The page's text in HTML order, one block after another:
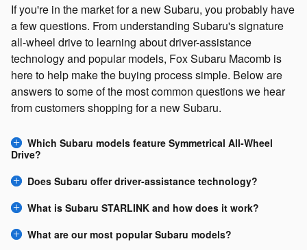
If you're in the market for a new Subaru, you probably have
a few questions. From understanding Subaru's signature
all-wheel drive to learning about driver-assistance
technology and popular models, Fox Subaru Macomb is
here to help make the buying process simple. Below are
answers to some of the most common questions we hear
from customers shopping for a new Subaru.
Which Subaru models feature Symmetrical All-Wheel
Drive?
Does Subaru offer driver-assistance technology?
What is Subaru STARLINK and how does it work?
What are our most popular Subaru models?